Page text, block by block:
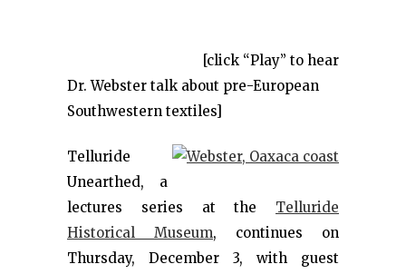
[click “Play” to hear
Dr. Webster talk about pre-European
Southwestern textiles]
Telluride
Unearthed, a
lectures series at the Telluride
Historical Museum, continues on
Thursday, December 3, with guest